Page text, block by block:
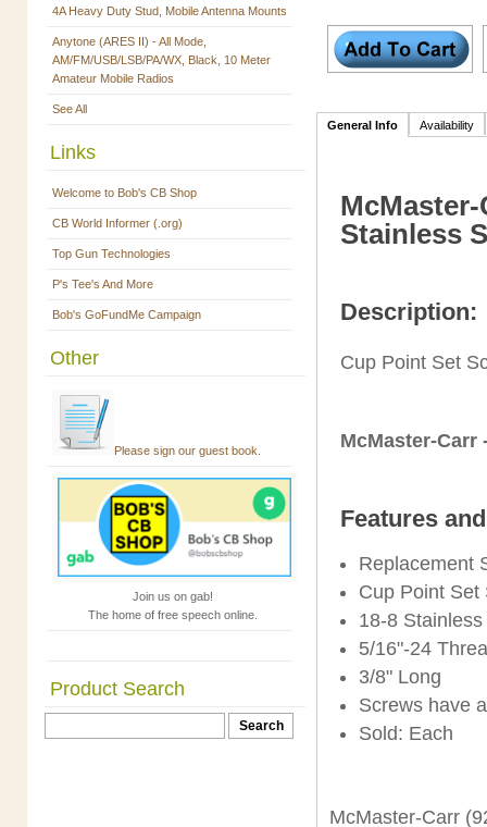
4A Heavy Duty Stud, Mobile Antenna Mounts
Anytone (ARES II) - All Mode,
AM/FM/USB/LSB/PA/WX, Black, 10 Meter
Amateur Mobile Radios
See All
Links
Welcome to Bob's CB Shop
CB World Informer (.org)
Top Gun Technologies
P's Tee's And More
Bob's GoFundMe Campaign
Other
Please sign our guest book.
Join us on gab!
The home of free speech online.
Product Search
General Info Availability
Stainless
Description:
Cup Point Set
McMaster-Carr
Features
Replacement
Cup Point Set
18-8
5/16"-24
3/8" Long
Screws have
Sold: Each
McMaster-Carr